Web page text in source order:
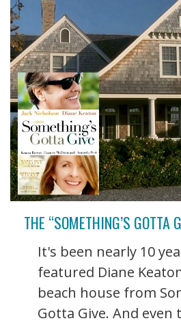
THE “SOMETHING’S GOTTA
It's been nearly 10
featured Diane
beach house from
Gotta Give. And